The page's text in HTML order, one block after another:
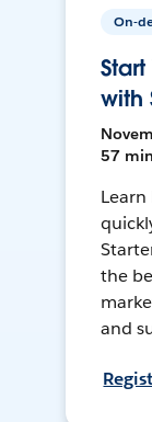
On-
with
57 min
the
and